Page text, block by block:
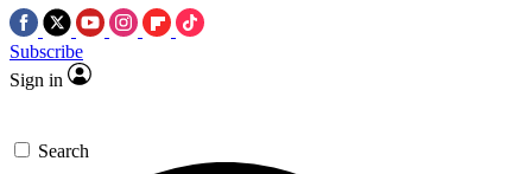
Subscribe
Sign in
Search